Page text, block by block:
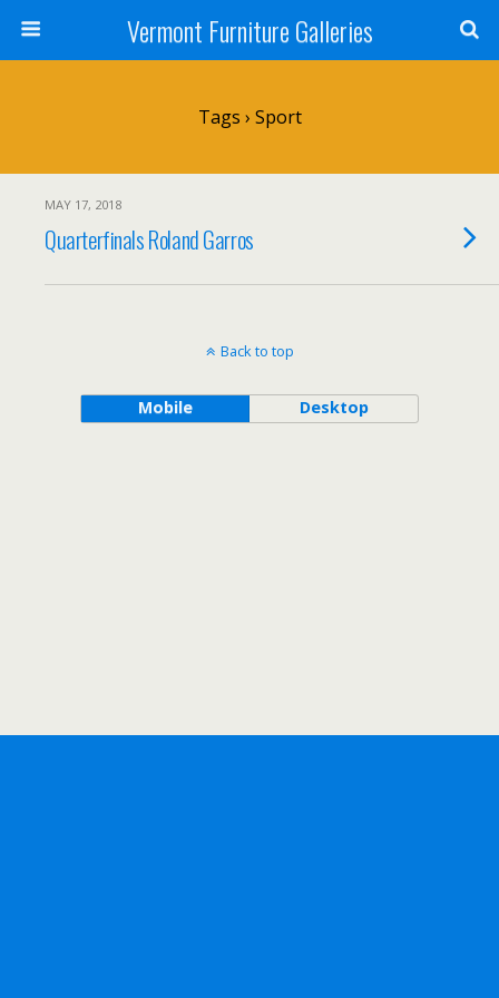
Vermont Furniture Galleries
Tags › Sport
MAY 17, 2018
Quarterfinals Roland Garros
Back to top
Mobile Desktop